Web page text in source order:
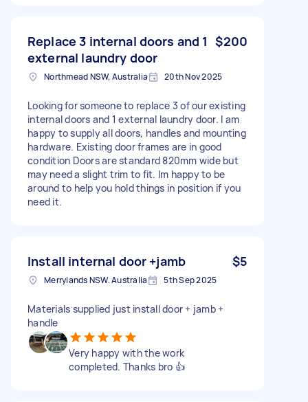
Replace 3 internal doors and 1
external laundry door
$200
Northmead NSW, Australia 20th Nov 2025
Looking for someone to replace 3 of our existing
internal doors and 1 external laundry door. I am
happy to supply all doors, handles and mounting
hardware. Existing door frames are in good
condition Doors are standard 820mm wide but
may need a slight trim to fit. Im happy to be
around to help you hold things in position if you
need it.
Install internal door +jamb $5
Merrylands NSW. Australia 5th Sep 2025
Materials supplied just install door + jamb +
handle
Very happy with the work
completed. Thanks bro 👍